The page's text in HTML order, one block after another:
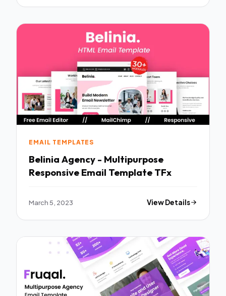
EMAIL TEMPLATES
Belinia Agency - Multipurpose
Responsive Email Template TFx
March 5, 2023 View Details